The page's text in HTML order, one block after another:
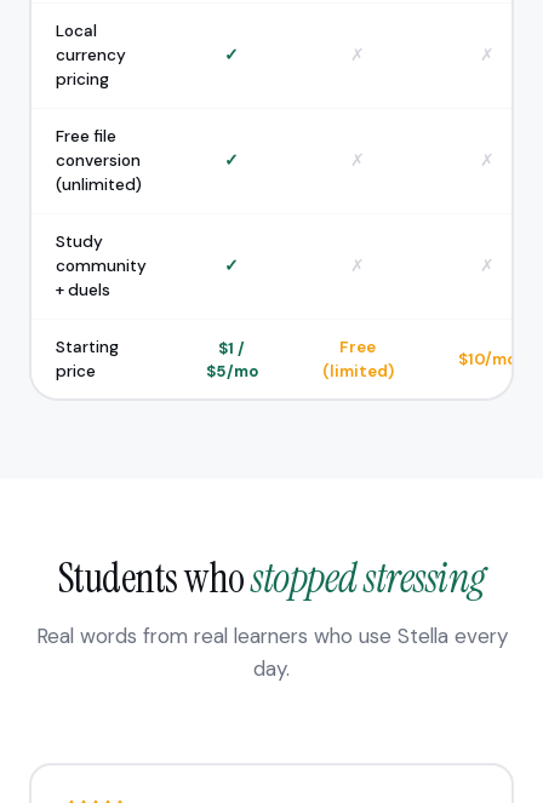
Local
currency
pricing
✓ ✗ ✗
Free file
conversion
(unlimited)
✓ ✗ ✗
Study
community
+ duels
✓ ✗ ✗
Starting
price
$1 /
$5/mo
Free
(limited)
$10/mo
Students whostopped stressing
Real words from real learners who use Stella every
day.